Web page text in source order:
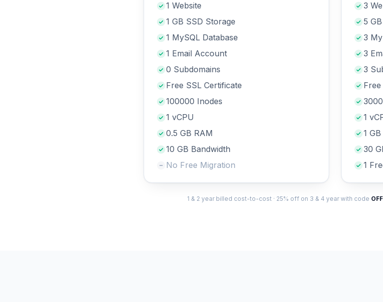
1 Website
1 GB SSD Storage
1 MySQL Database
1 Email Account
0 Subdomains
Free SSL Certificate
100000 Inodes
1 vCPU
0.5 GB RAM
10 GB Bandwidth
No Free Migration
3
5
3
3
3
1
1
30
1
1 & 2 year billed cost-to-cost · 25% off on 3 & 4 year with code